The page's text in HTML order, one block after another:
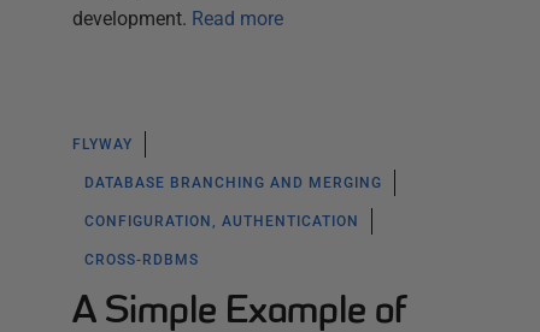
development. Read more
FLYWAY
DATABASE BRANCHING AND MERGING
CONFIGURATION, AUTHENTICATION
CROSS-RDBMS
A Simple Example of